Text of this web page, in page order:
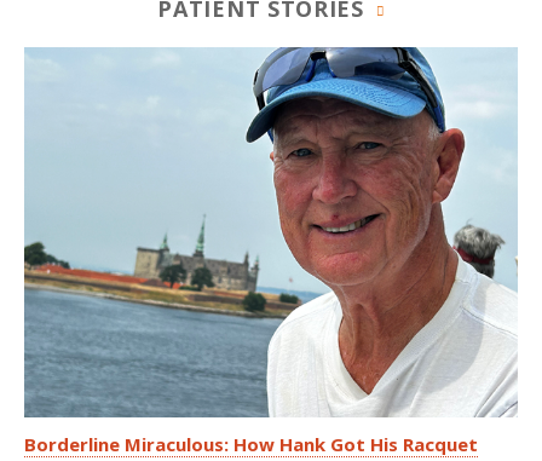
PATIENT STORIES
Borderline Miraculous: How Hank Got His Racquet